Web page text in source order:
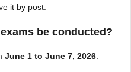
it by post.
be conducted?
June 1 to June 7, 2026